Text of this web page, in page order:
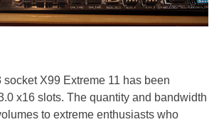
socket X99 Extreme 11 has been
x16 slots. The quantity and bandwidth
to extreme enthusiasts who